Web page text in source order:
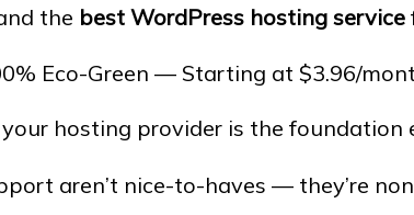
the best WordPress hosting service
Eco-Green — Starting at $3.96/
hosting provider is the
aren’t nice-to-haves — they’re